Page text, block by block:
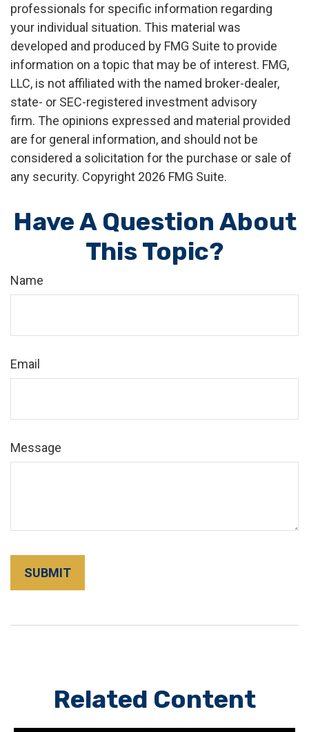
professionals for specific information regarding
your individual situation. This material was
developed and produced by FMG Suite to provide
information on a topic that may be of interest. FMG,
LLC, is not affiliated with the named broker-dealer,
state- or SEC-registered investment advisory
firm. The opinions expressed and material provided
are for general information, and should not be
considered a solicitation for the purchase or sale of
any security. Copyright 2026 FMG Suite.
Have A Question About
This Topic?
Name
Email
Message
Related Content